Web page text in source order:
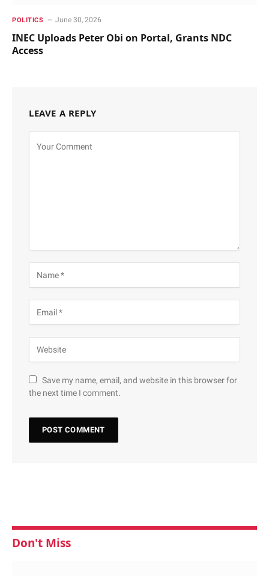
POLITICS June 30, 2026
INEC Uploads Peter Obi on Portal, Grants NDC
Access
LEAVE A REPLY
Save my name, email, and website in this browser for
the next time I comment.
Don't Miss